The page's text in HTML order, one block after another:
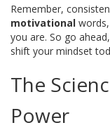
Remember,
motivational
you are. So go
shift your mindset
The
Power